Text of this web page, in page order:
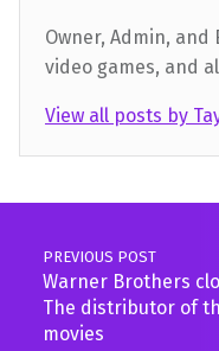
Owner, Admin, and
video games, and
View all posts by
Skip back to main navigation
Post navigation
PREVIOUS POST
Warner Brothers
The distributor of
movies